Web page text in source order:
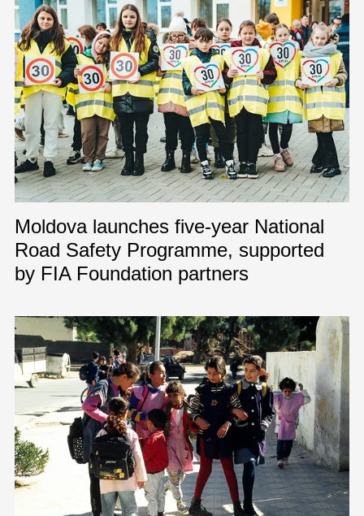
Moldova launches five-year National
Road Safety Programme, supported
by FIA Foundation partners